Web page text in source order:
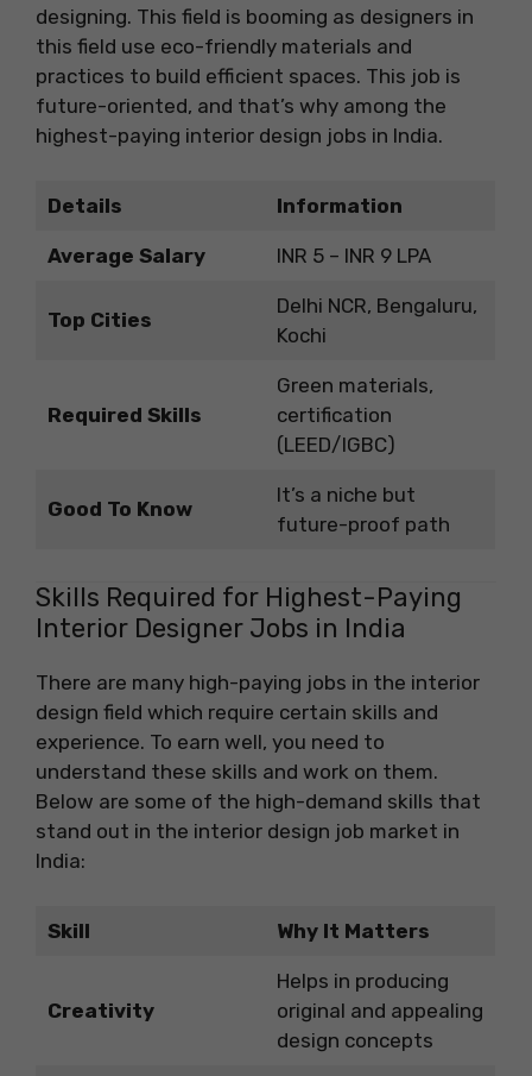
designing. This field is booming as designers in
this field use eco-friendly materials and
practices to build efficient spaces. This job is
future-oriented, and that’s why among the
highest-paying interior design jobs in India.
Details Information
Average Salary INR 5 – INR 9 LPA
Top Cities
Delhi NCR, Bengaluru,
Kochi
Required Skills
Green materials,
certification
(LEED/IGBC)
Good To Know
It’s a niche but
future-proof path
Skills Required for Highest-Paying
Interior Designer Jobs in India
There are many high-paying jobs in the interior
design field which require certain skills and
experience. To earn well, you need to
understand these skills and work on them.
Below are some of the high-demand skills that
stand out in the interior design job market in
India:
Skill Why It Matters
Creativity
Helps in producing
original and appealing
design concepts